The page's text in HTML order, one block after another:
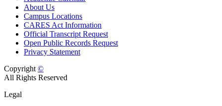
About Us
Campus Locations
CARES Act Information
Official Transcript Request
Open Public Records Request
Privacy Statement
Copyright ©
All Rights Reserved
Legal